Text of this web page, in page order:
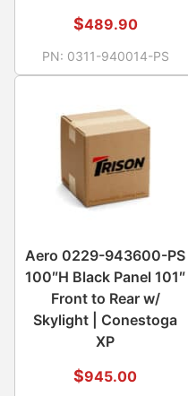
$489.90
PN: 0311-940014-PS
Aero 0229-943600-PS
100″H Black Panel 101″
Front to Rear w/
Skylight | Conestoga
XP
$945.00